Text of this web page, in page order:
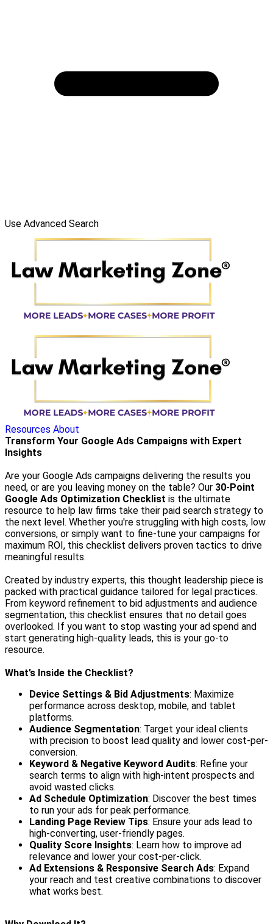
Use Advanced Search
Resources About
Transform Your Google Ads Campaigns with Expert
Insights
Are your Google Ads campaigns delivering the results you
need, or are you leaving money on the table? Our 30-Point
Google Ads Optimization Checklist is the ultimate
resource to help law firms take their paid search strategy to
the next level. Whether you're struggling with high costs, low
conversions, or simply want to fine-tune your campaigns for
maximum ROI, this checklist delivers proven tactics to drive
meaningful results.
Created by industry experts, this thought leadership piece is
packed with practical guidance tailored for legal practices.
From keyword refinement to bid adjustments and audience
segmentation, this checklist ensures that no detail goes
overlooked. If you want to stop wasting your ad spend and
start generating high-quality leads, this is your go-to
resource.
What’s Inside the Checklist?
Device Settings & Bid Adjustments: Maximize
performance across desktop, mobile, and tablet
platforms.
Audience Segmentation: Target your ideal clients
with precision to boost lead quality and lower cost-per-
conversion.
Keyword & Negative Keyword Audits: Refine your
search terms to align with high-intent prospects and
avoid wasted clicks.
Ad Schedule Optimization: Discover the best times
to run your ads for peak performance.
Landing Page Review Tips: Ensure your ads lead to
high-converting, user-friendly pages.
Quality Score Insights: Learn how to improve ad
relevance and lower your cost-per-click.
Ad Extensions & Responsive Search Ads: Expand
your reach and test creative combinations to discover
what works best.